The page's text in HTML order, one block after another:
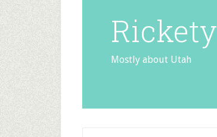
Rickety
Mostly about Utah